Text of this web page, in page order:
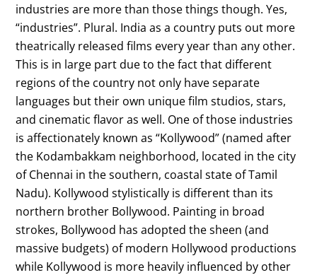
industries are more than those things though. Yes,
“industries”. Plural. India as a country puts out more
theatrically released films every year than any other.
This is in large part due to the fact that different
regions of the country not only have separate
languages but their own unique film studios, stars,
and cinematic flavor as well. One of those industries
is affectionately known as “Kollywood” (named after
the Kodambakkam neighborhood, located in the city
of Chennai in the southern, coastal state of Tamil
Nadu). Kollywood stylistically is different than its
northern brother Bollywood. Painting in broad
strokes, Bollywood has adopted the sheen (and
massive budgets) of modern Hollywood productions
while Kollywood is more heavily influenced by other